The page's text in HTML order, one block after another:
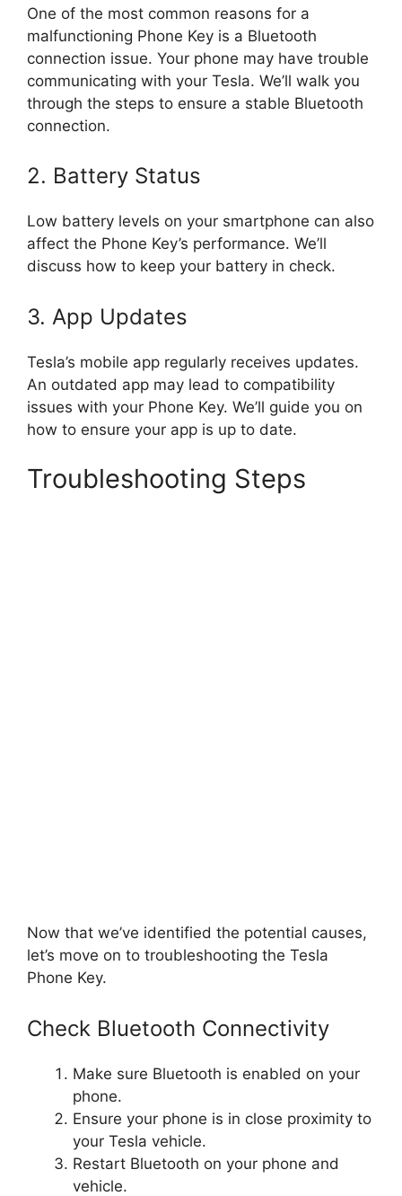
One of the most common reasons for a
malfunctioning Phone Key is a Bluetooth
connection issue. Your phone may have trouble
communicating with your Tesla. We’ll walk you
through the steps to ensure a stable Bluetooth
connection.
2. Battery Status
Low battery levels on your smartphone can also
affect the Phone Key’s performance. We’ll
discuss how to keep your battery in check.
3. App Updates
Tesla’s mobile app regularly receives updates.
An outdated app may lead to compatibility
issues with your Phone Key. We’ll guide you on
how to ensure your app is up to date.
Troubleshooting Steps
Now that we’ve identified the potential causes,
let’s move on to troubleshooting the Tesla
Phone Key.
Check Bluetooth Connectivity
Make sure Bluetooth is enabled on your
phone.
Ensure your phone is in close proximity to
your Tesla vehicle.
Restart Bluetooth on your phone and
vehicle.